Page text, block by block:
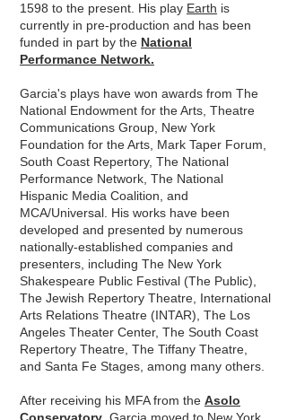
1598 to the present. His play Earth is
currently in pre-production and has been
funded in part by the National
Performance Network.
Garcia's plays have won awards from The
National Endowment for the Arts, Theatre
Communications Group, New York
Foundation for the Arts, Mark Taper Forum,
South Coast Repertory, The National
Performance Network, The National
Hispanic Media Coalition, and
MCA/Universal. His works have been
developed and presented by numerous
nationally-established companies and
presenters, including The New York
Shakespeare Public Festival (The Public),
The Jewish Repertory Theatre, International
Arts Relations Theatre (INTAR), The Los
Angeles Theater Center, The South Coast
Repertory Theatre, The Tiffany Theatre,
and Santa Fe Stages, among many others.
After receiving his MFA from the Asolo